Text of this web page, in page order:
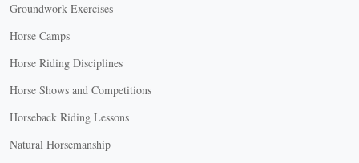
Groundwork Exercises
Horse Camps
Horse Riding Disciplines
Horse Shows and Competitions
Horseback Riding Lessons
Natural Horsemanship